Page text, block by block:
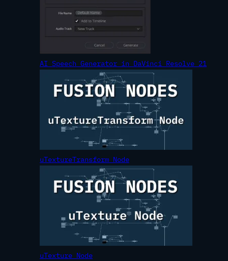
AI Speech Generator in DaVinci Resolve 21
uTextureTransform Node
uTexture Node